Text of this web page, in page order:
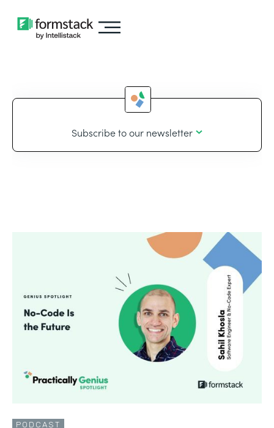
Subscribe to our newsletter
PODCAST